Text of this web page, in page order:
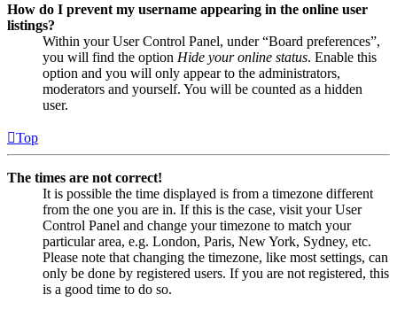
How do I prevent my username appearing in the online user
listings?
Within your User Control Panel, under “Board preferences”,
you will find the option Hide your online status. Enable this
option and you will only appear to the administrators,
moderators and yourself. You will be counted as a hidden
user.
Top
The times are not correct!
It is possible the time displayed is from a timezone different
from the one you are in. If this is the case, visit your User
Control Panel and change your timezone to match your
particular area, e.g. London, Paris, New York, Sydney, etc.
Please note that changing the timezone, like most settings, can
only be done by registered users. If you are not registered, this
is a good time to do so.